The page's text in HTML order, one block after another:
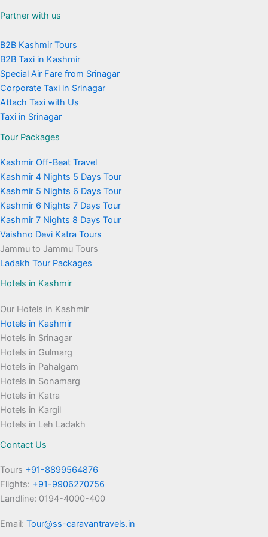
Partner with us
B2B Kashmir Tours
B2B Taxi in Kashmir
Special Air Fare from Srinagar
Corporate Taxi in Srinagar
Attach Taxi with Us
Taxi in Srinagar
Tour Packages
Kashmir Off-Beat Travel
Kashmir 4 Nights 5 Days Tour
Kashmir 5 Nights 6 Days Tour
Kashmir 6 Nights 7 Days Tour
Kashmir 7 Nights 8 Days Tour
Vaishno Devi Katra Tours
Jammu to Jammu Tours
Ladakh Tour Packages
Hotels in Kashmir
Our Hotels in Kashmir
Hotels in Kashmir
Hotels in Srinagar
Hotels in Gulmarg
Hotels in Pahalgam
Hotels in Sonamarg
Hotels in Katra
Hotels in Kargil
Hotels in Leh Ladakh
Contact Us
Tours +91-8899564876
Flights: +91-9906270756
Landline: 0194-4000-400
Email: Tour@ss-caravantravels.in